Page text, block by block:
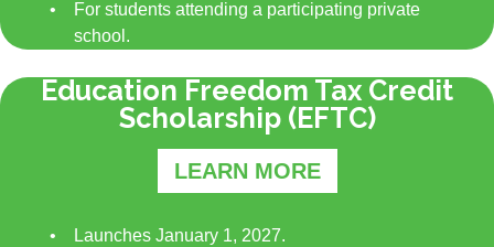
For students attending a participating private
school.
Education Freedom Tax Credit
Scholarship (EFTC)
LEARN MORE
Launches January 1, 2027.